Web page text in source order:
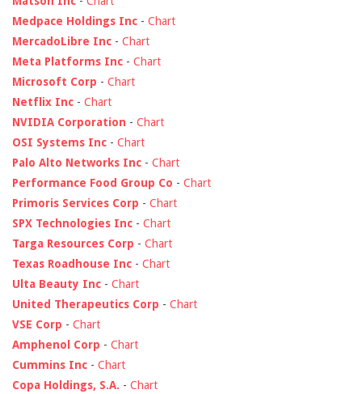
Medpace Holdings Inc - Chart
MercadoLibre Inc - Chart
Meta Platforms Inc - Chart
Microsoft Corp - Chart
Netflix Inc - Chart
NVIDIA Corporation - Chart
OSI Systems Inc - Chart
Palo Alto Networks Inc - Chart
Performance Food Group Co - Chart
Primoris Services Corp - Chart
SPX Technologies Inc - Chart
Targa Resources Corp - Chart
Texas Roadhouse Inc - Chart
Ulta Beauty Inc - Chart
United Therapeutics Corp - Chart
VSE Corp - Chart
Amphenol Corp - Chart
Cummins Inc - Chart
Copa Holdings, S.A. - Chart